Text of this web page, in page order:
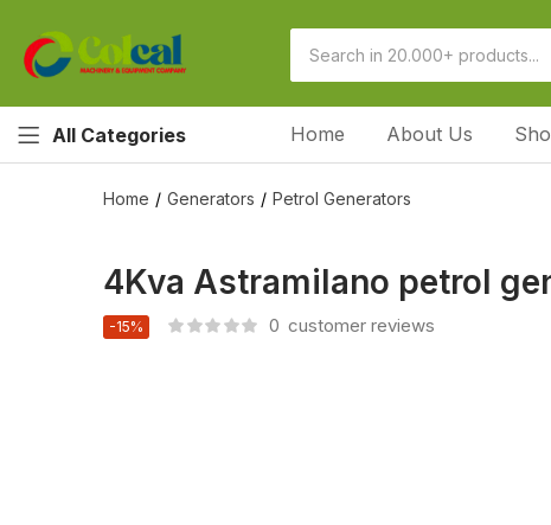
All Categories Home About Us
Home Generators Petrol Generators
4Kva Astramilano petrol
-15% 0 customer reviews